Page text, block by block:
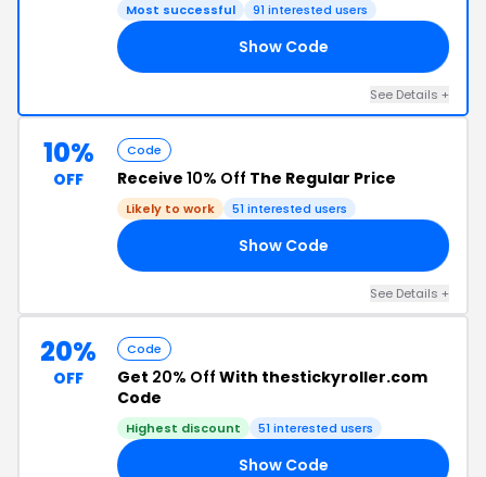
Most successful 91 interested users
Show Code
See Details +
10%
OFF
Code
Receive 10% Off The Regular Price
Likely to work 51 interested users
Show Code
See Details +
20%
OFF
Code
Get 20% Off With thestickyroller.com
Code
Highest discount 51 interested users
Show Code